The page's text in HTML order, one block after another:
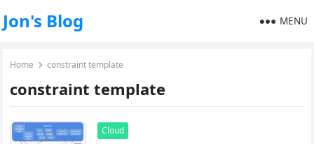
Jon's Blog MENU
Home constraint template
constraint template
Cloud